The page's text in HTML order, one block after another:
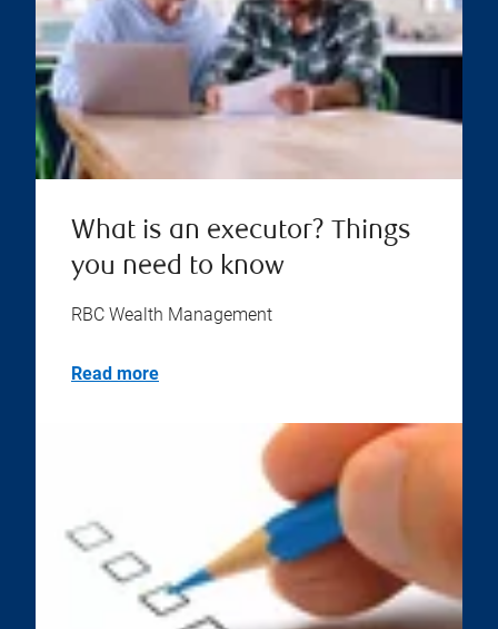
What is an executor? Things
you need to know
RBC Wealth Management
Read more